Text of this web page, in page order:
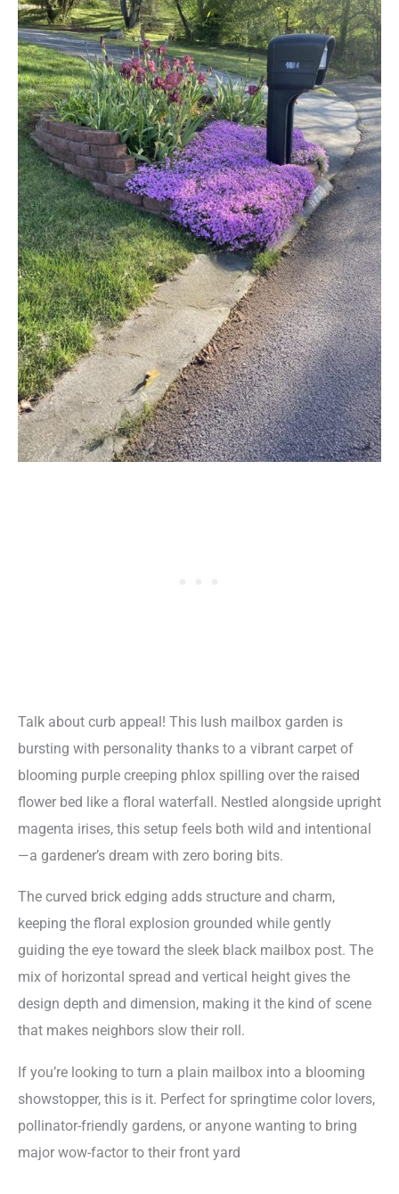
Talk about curb appeal! This lush mailbox garden is
bursting with personality thanks to a vibrant carpet of
blooming purple creeping phlox spilling over the raised
flower bed like a floral waterfall. Nestled alongside upright
magenta irises, this setup feels both wild and intentional
—a gardener’s dream with zero boring bits.
The curved brick edging adds structure and charm,
keeping the floral explosion grounded while gently
guiding the eye toward the sleek black mailbox post. The
mix of horizontal spread and vertical height gives the
design depth and dimension, making it the kind of scene
that makes neighbors slow their roll.
If you’re looking to turn a plain mailbox into a blooming
showstopper, this is it. Perfect for springtime color lovers,
pollinator-friendly gardens, or anyone wanting to bring
major wow-factor to their front yard